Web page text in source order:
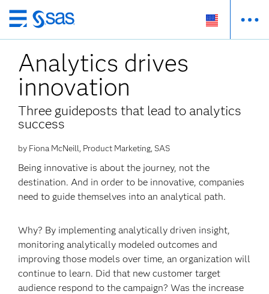
Skip
to
main
content
Analytics drives
innovation
Three guideposts that lead to analytics
success
by Fiona McNeill, Product Marketing, SAS
Being innovative is about the journey, not the
destination. And in order to be innovative, companies
need to guide themselves into an analytical path.
Why? By implementing analytically driven insight,
monitoring analytically modeled outcomes and
improving those models over time, an organization will
continue to learn. Did that new customer target
audience respond to the campaign? Was the increase